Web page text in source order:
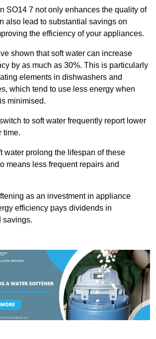
SO14 7 not only enhances the quality of
also lead to substantial savings on
the efficiency of your appliances.
shown that soft water can increase
by as much as 30%. This is particularly
elements in dishwashers and
which tend to use less energy when
minimised.
to soft water frequently report lower
time.
water prolong the lifespan of these
means less frequent repairs and
as an investment in appliance
efficiency pays dividends in
savings.